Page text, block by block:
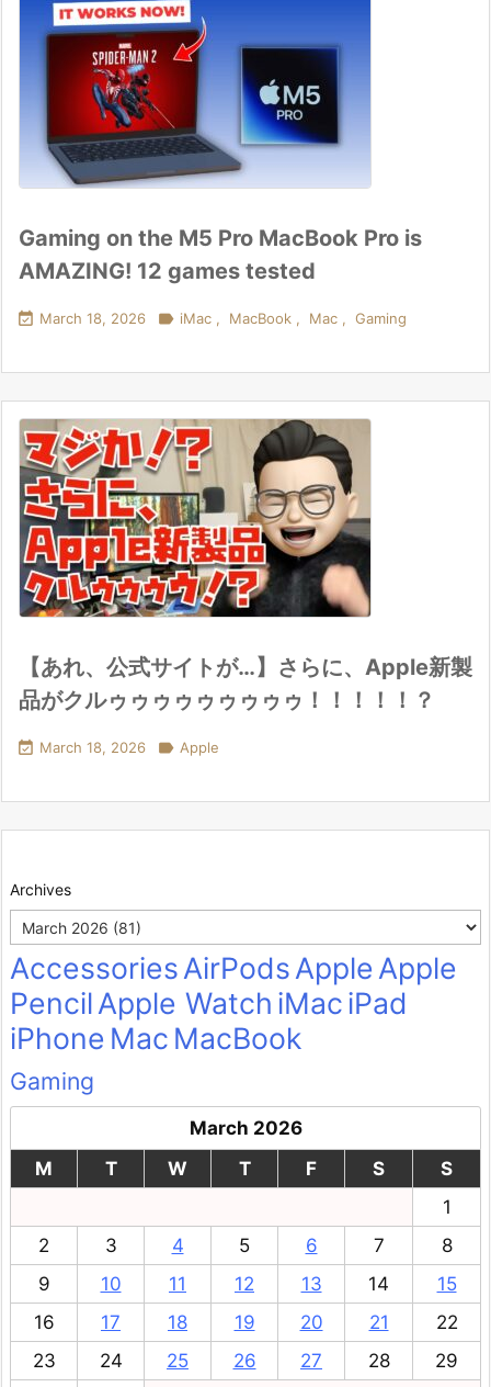
Gaming on the M5 Pro MacBook Pro is
AMAZING! 12 games tested
 March 18, 2026  iMac , MacBook , Mac , Gaming
【あれ、公式サイトが…】さらに、Apple新製
品がクルゥゥゥゥゥゥゥゥゥ！！！！！？
 March 18, 2026  Apple
Archives
Archives
AccessoriesAirPodsAppleApple
PencilApple Watch iMaciPad
iPhone Mac MacBook
Gaming
March 2026
M
T W T F S
S
1
2
3 4 5 6 7
8
9
10 11 12 13 14
15
16
17 18 19 20 21
22
23
24 25 26 27 28 29